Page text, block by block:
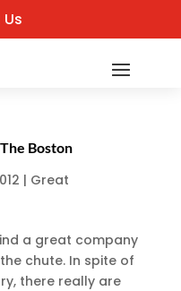
Boston
| Great
a great company
chute. In spite of
there really are